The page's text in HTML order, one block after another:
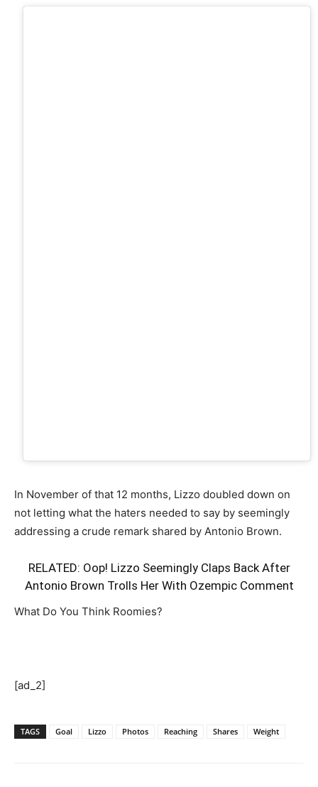
In November of that 12 months, Lizzo doubled down on
not letting what the haters needed to say by seemingly
addressing a crude remark shared by Antonio Brown.
RELATED: Oop! Lizzo Seemingly Claps Back After
Antonio Brown Trolls Her With Ozempic Comment
What Do You Think Roomies?
[ad_2]
TAGS Goal Lizzo Photos Reaching Shares Weight